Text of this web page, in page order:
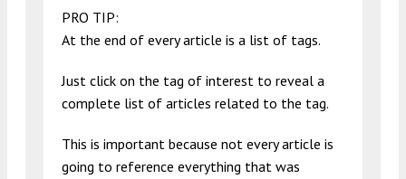
PRO TIP:
At the end of every article is a list of tags.
Just click on the tag of interest to reveal a
complete list of articles related to the tag.
This is important because not every article is
going to reference everything that was